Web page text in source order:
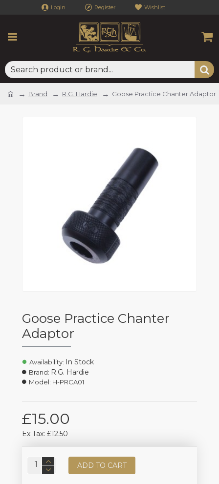
Login Register Wishlist
Brand R.G. Hardie Goose Practice Chanter Adaptor
Goose Practice Chanter
Adaptor
£15.00
Ex Tax: £12.50
Availability: In Stock
Brand: R.G. Hardie
Model: H-PRCA01
ADD TO CART